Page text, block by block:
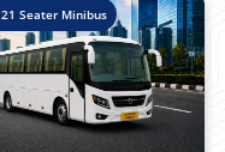
21 Seater Minibus